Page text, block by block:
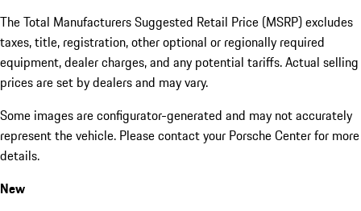
The Total Manufacturers Suggested Retail Price (MSRP) excludes
taxes, title, registration, other optional or regionally required
equipment, dealer charges, and any potential tariffs. Actual selling
prices are set by dealers and may vary.
Some images are configurator-generated and may not accurately
represent the vehicle. Please contact your Porsche Center for more
details.
New